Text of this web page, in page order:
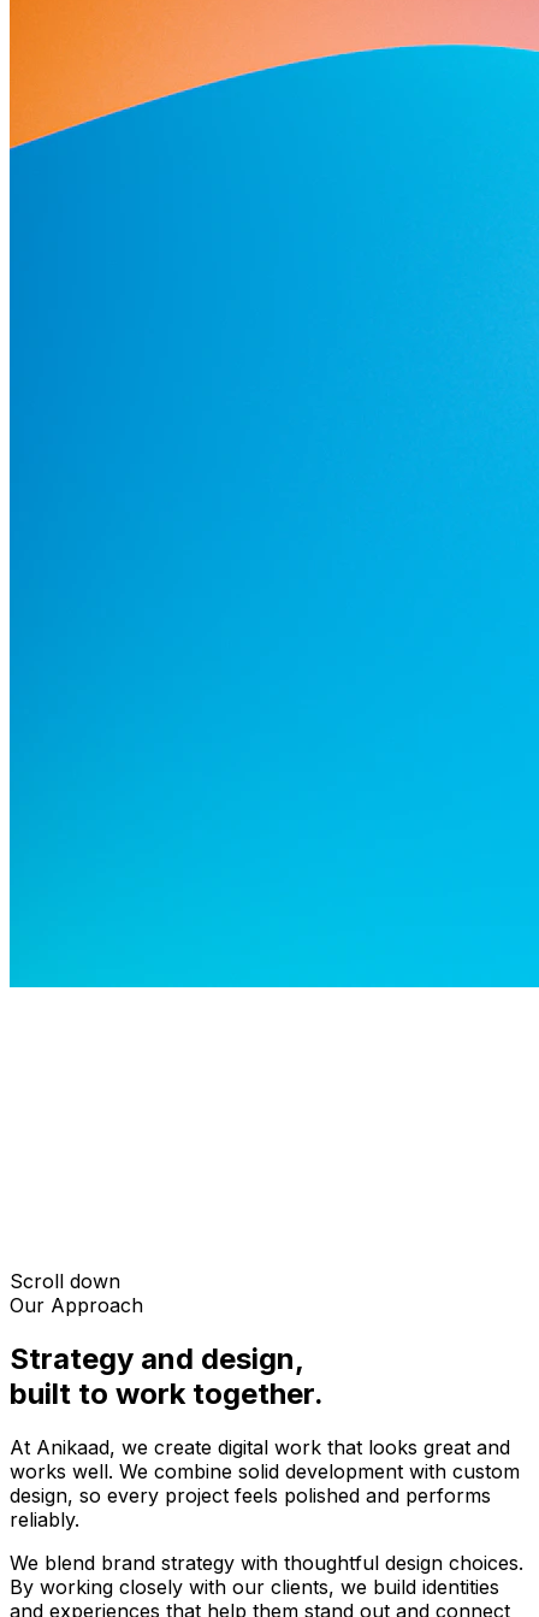
Scroll down
Our Approach
Strategy and design,
built to work together.
At Anikaad, we create digital work that looks great and
works well. We combine solid development with custom
design, so every project feels polished and performs
reliably.
We blend brand strategy with thoughtful design choices.
By working closely with our clients, we build identities
and experiences that help them stand out and connect